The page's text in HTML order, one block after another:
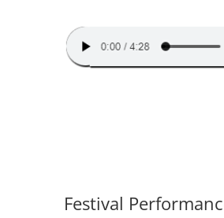
Festival